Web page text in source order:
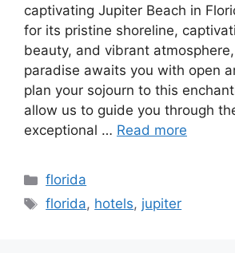
captivating Jupiter Beach in
for its pristine shoreline,
beauty, and vibrant
paradise awaits you with open
plan your sojourn to this
allow us to guide you through
exceptional … Read more
Categories
florida
Tags
florida, hotels, jupiter